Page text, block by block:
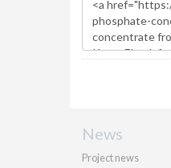
News
Project news